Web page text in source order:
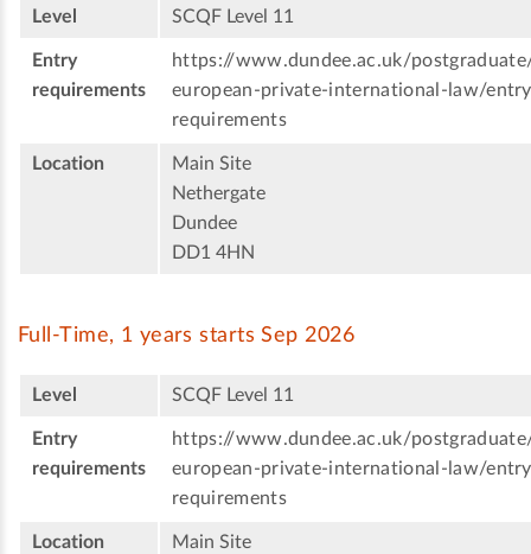
Level SCQF Level 11
Entry
requirements
https://www.dundee.ac.uk/
european-private-international-law/
requirements
Location
Main Site
Nethergate
Dundee
DD1 4HN
Full-Time, 1 years starts Sep 2026
Level SCQF Level 11
Entry
requirements
https://www.dundee.ac.uk/
european-private-international-law/
requirements
Location
Main Site